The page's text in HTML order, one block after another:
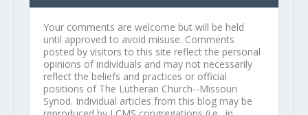
Your comments are welcome but will be held
until approved to avoid misuse. Comments
posted by visitors to this site reflect the personal
opinions of individuals and may not necessarily
reflect the beliefs and practices or official
positions of The Lutheran Church--Missouri
Synod. Individual articles from this blog may be